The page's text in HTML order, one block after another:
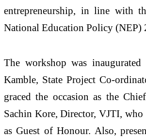
entrepreneurship, in line with
National Education Policy (NEP)
The workshop was
Kamble, State Project Co-
graced the occasion as the
Sachin Kore, Director, VJTI, who
as Guest of Honour. Also,